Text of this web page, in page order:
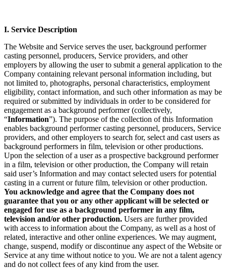
I. Service Description
The Website and Service serves the user, background performer
casting personnel, producers, Service providers, and other
employers by allowing the user to submit a general application to the
Company containing relevant personal information including, but
not limited to, photographs, personal characteristics, employment
eligibility, contact information, and such other information as may be
required or submitted by individuals in order to be considered for
engagement as a background performer (collectively,
“Information”). The purpose of the collection of this Information
enables background performer casting personnel, producers, Service
providers, and other employers to search for, select and cast users as
background performers in film, television or other productions.
Upon the selection of a user as a prospective background performer
in a film, television or other production, the Company will retain
said user’s Information and may contact selected users for potential
casting in a current or future film, television or other production.
You acknowledge and agree that the Company does not
guarantee that you or any other applicant will be selected or
engaged for use as a background performer in any film,
television and/or other production. Users are further provided
with access to information about the Company, as well as a host of
related, interactive and other online experiences. We may augment,
change, suspend, modify or discontinue any aspect of the Website or
Service at any time without notice to you. We are not a talent agency
and do not collect fees of any kind from the user.